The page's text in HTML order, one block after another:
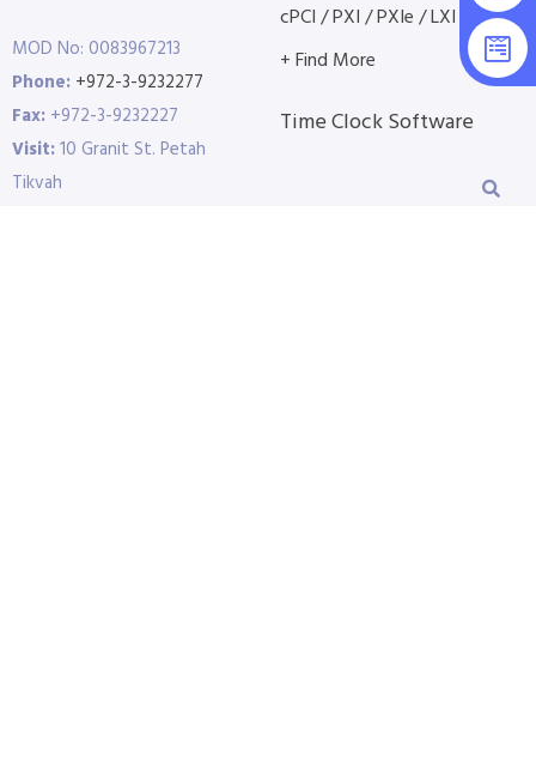
MOD No: 0083967213
Phone: +972-3-9232277
Fax: +972-3-9232227
Visit:10 Granit St. Petah
Tikvah
cPCI / PXI / PXIe / LXI etc...
+ Find More
Time Clock Software